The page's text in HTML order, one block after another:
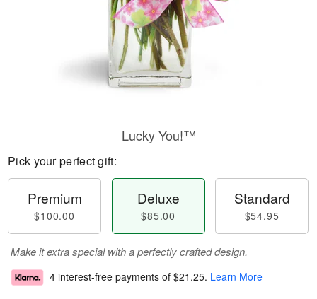
Lucky You!™
Pick your perfect gift:
Premium
$100.00
Deluxe
$85.00
Standard
$54.95
Make it extra special with a perfectly crafted design.
4 interest-free payments of $21.25. Learn More